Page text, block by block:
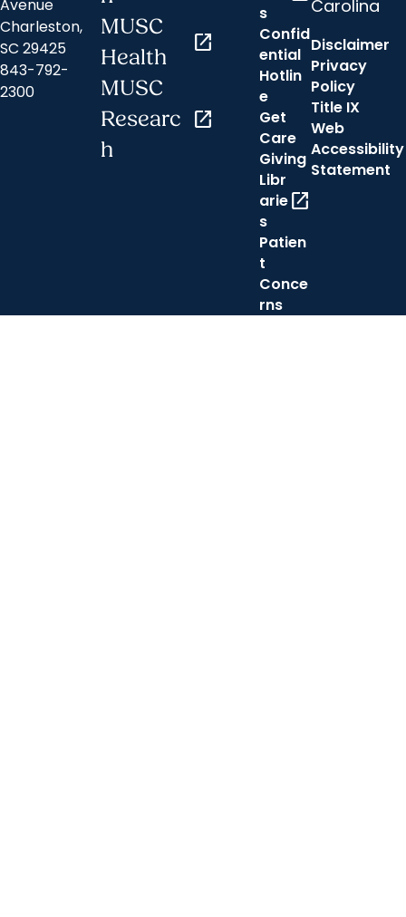
Avenue
Charleston,
SC 29425
843-792-
2300
MUSC
Health
open_in_new
MUSC
Researc
h
open_in_new
s
Confid
ential
Hotlin
e
Get
Care
Giving
Libr
arie
s
open_in_new
Patien
t
Conce
rns
Carolina
Disclaimer
Privacy
Policy
Title IX
Web
Accessibility
Statement